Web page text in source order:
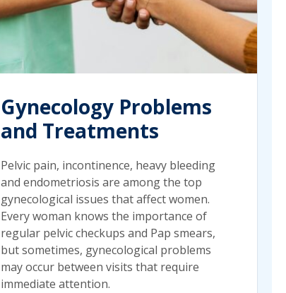
Gynecology Problems
and Treatments
Pelvic pain, incontinence, heavy bleeding
and endometriosis are among the top
gynecological issues that affect women.
Every woman knows the importance of
regular pelvic checkups and Pap smears,
but sometimes, gynecological problems
may occur between visits that require
immediate attention.